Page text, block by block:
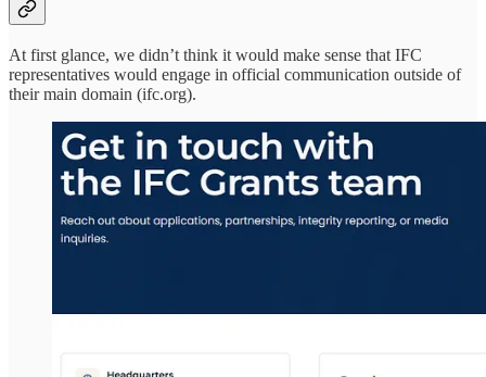
At first glance, we didn’t think it would make sense that IFC
representatives would engage in official communication outside of
their main domain (ifc.org).